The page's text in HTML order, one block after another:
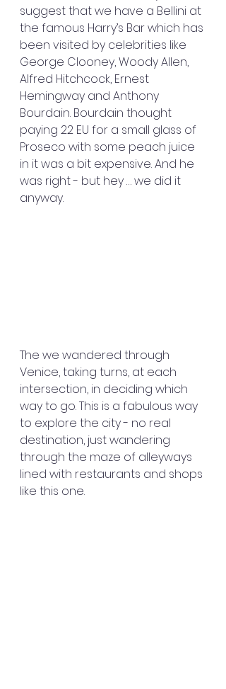
suggest that we have a Bellini at
the famous Harry’s Bar which has
been visited by celebrities like
George Clooney, Woody Allen,
Alfred Hitchcock, Ernest
Hemingway and Anthony
Bourdain. Bourdain thought
paying 22 EU for a small glass of
Proseco with some peach juice
in it was a bit expensive. And he
was right - but hey … we did it
anyway.
The we wandered through
Venice, taking turns, at each
intersection, in deciding which
way to go. This is a fabulous way
to explore the city - no real
destination, just wandering
through the maze of alleyways
lined with restaurants and shops
like this one.